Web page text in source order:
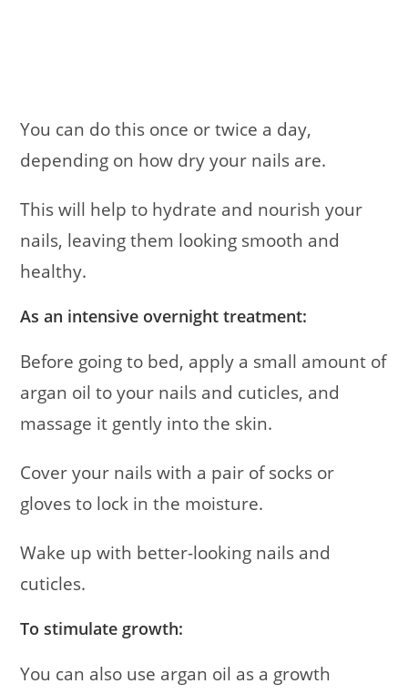
You can do this once or twice a day,
depending on how dry your nails are.
This will help to hydrate and nourish your
nails, leaving them looking smooth and
healthy.
As an intensive overnight treatment:
Before going to bed, apply a small amount of
argan oil to your nails and cuticles, and
massage it gently into the skin.
Cover your nails with a pair of socks or
gloves to lock in the moisture.
Wake up with better-looking nails and
cuticles.
To stimulate growth:
You can also use argan oil as a growth